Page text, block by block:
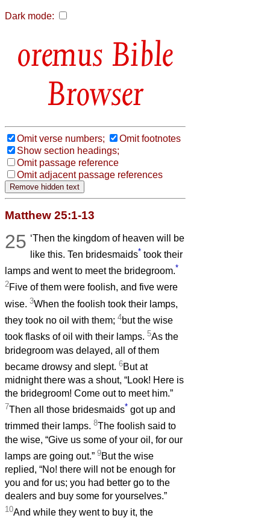
Dark mode:
Bible
Browser
Omit verse numbers;
Omit footnotes
Show section headings;
Omit passage reference
Omit adjacent passage references
Matthew 25:1-13
25 ‘Then the kingdom of heaven will be
like this. Ten bridesmaids* took their
lamps and went to meet the bridegroom.*
2Five of them were foolish, and five were
wise. 3When the foolish took their lamps,
they took no oil with them; 4but the wise
took flasks of oil with their lamps. 5As the
bridegroom was delayed, all of them
became drowsy and slept. 6But at
midnight there was a shout, “Look! Here is
the bridegroom! Come out to meet him.”
7Then all those bridesmaids* got up and
trimmed their lamps. 8The foolish said to
the wise, “Give us some of your oil, for our
lamps are going out.” 9But the wise
replied, “No! there will not be enough for
you and for us; you had better go to the
dealers and buy some for yourselves.”
10And while they went to buy it, the